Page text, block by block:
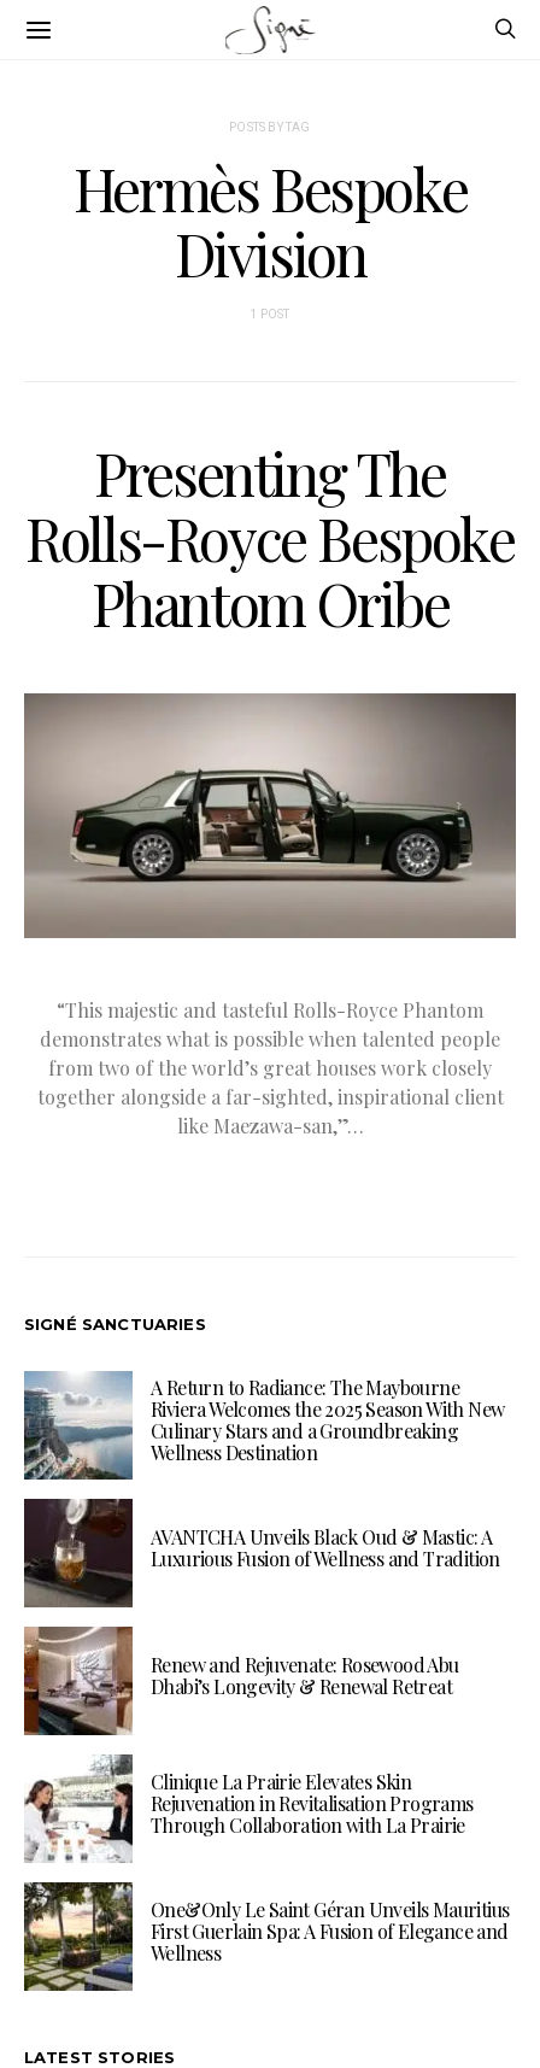
POSTS BY TAG
Hermès Bespoke
Division
1 POST
Presenting The
Rolls-Royce Bespoke
Phantom Oribe
“This majestic and tasteful Rolls-Royce Phantom
demonstrates what is possible when talented people
from two of the world’s great houses work closely
together alongside a far-sighted, inspirational client
like Maezawa-san,”…
SIGNÉ SANCTUARIES
A Return to Radiance: The Maybourne
Riviera Welcomes the 2025 Season With New
Culinary Stars and a Groundbreaking
Wellness Destination
AVANTCHA Unveils Black Oud & Mastic: A
Luxurious Fusion of Wellness and Tradition
Renew and Rejuvenate: Rosewood Abu
Dhabi’s Longevity & Renewal Retreat
Clinique La Prairie Elevates Skin
Rejuvenation in Revitalisation Programs
Through Collaboration with La Prairie
One&Only Le Saint Géran Unveils Mauritius
First Guerlain Spa: A Fusion of Elegance and
Wellness
LATEST STORIES